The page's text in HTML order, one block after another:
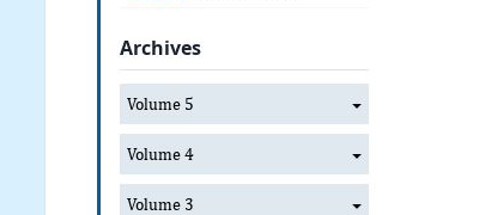
Archives
Volume 5
Volume 4
Volume 3